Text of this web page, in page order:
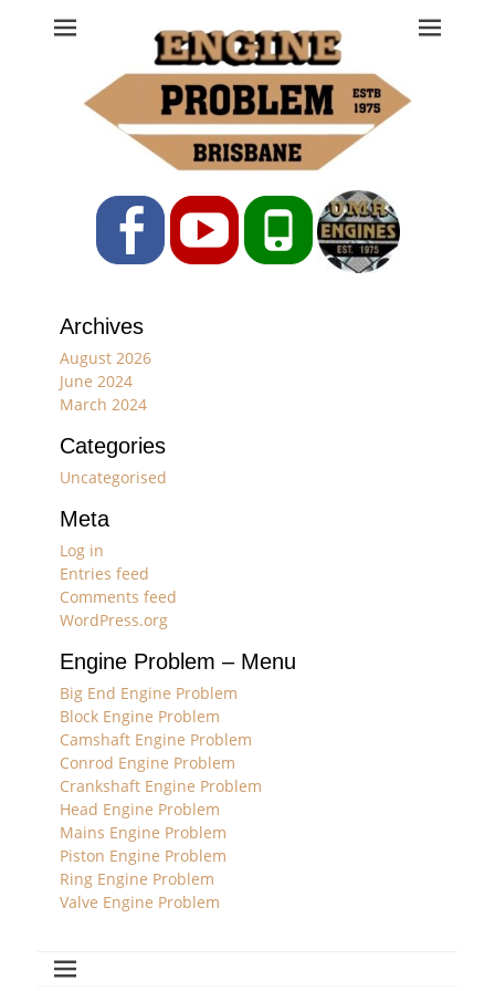
Engine Problem
Ph: 07 3208 0017
FacebookYouTubePhone
Archives
August 2026
June 2024
March 2024
Categories
Uncategorised
Meta
Log in
Entries feed
Comments feed
WordPress.org
Engine Problem – Menu
Big End Engine Problem
Block Engine Problem
Camshaft Engine Problem
Conrod Engine Problem
Crankshaft Engine Problem
Head Engine Problem
Mains Engine Problem
Piston Engine Problem
Ring Engine Problem
Valve Engine Problem